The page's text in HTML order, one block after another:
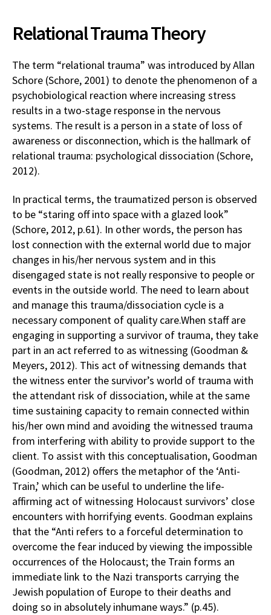
Relational Trauma Theory
The term “relational trauma” was introduced by Allan
Schore (Schore, 2001) to denote the phenomenon of a
psychobiological reaction where increasing stress
results in a two-stage response in the nervous
systems. The result is a person in a state of loss of
awareness or disconnection, which is the hallmark of
relational trauma: psychological dissociation (Schore,
2012).
In practical terms, the traumatized person is observed
to be “staring off into space with a glazed look”
(Schore, 2012, p.61). In other words, the person has
lost connection with the external world due to major
changes in his/her nervous system and in this
disengaged state is not really responsive to people or
events in the outside world. The need to learn about
and manage this trauma/dissociation cycle is a
necessary component of quality care.When staff are
engaging in supporting a survivor of trauma, they take
part in an act referred to as witnessing (Goodman &
Meyers, 2012). This act of witnessing demands that
the witness enter the survivor’s world of trauma with
the attendant risk of dissociation, while at the same
time sustaining capacity to remain connected within
his/her own mind and avoiding the witnessed trauma
from interfering with ability to provide support to the
client. To assist with this conceptualisation, Goodman
(Goodman, 2012) offers the metaphor of the ‘Anti-
Train,’ which can be useful to underline the life-
affirming act of witnessing Holocaust survivors’ close
encounters with horrifying events. Goodman explains
that the “Anti refers to a forceful determination to
overcome the fear induced by viewing the impossible
occurrences of the Holocaust; the Train forms an
immediate link to the Nazi transports carrying the
Jewish population of Europe to their deaths and
doing so in absolutely inhumane ways.” (p.45).